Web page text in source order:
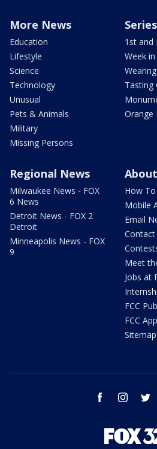
More News
Education
Lifestyle
Science
Technology
Unusual
Pets & Animals
Military
Missing Persons
Series
1st and
Week
Tasting
Orange
Regional News
Milwaukee News - FOX
6 News
Detroit News - FOX 2
Detroit
Minneapolis News - FOX
9
How
Mobile
Email
Contact
Meet
Jobs at
FCC
FCC
Sitemap
facebook instagram